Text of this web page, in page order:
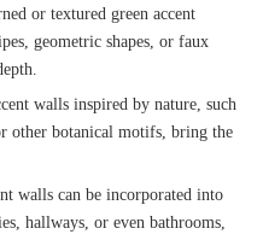
or textured green accent
geometric shapes, or faux
walls inspired by nature, such
other botanical motifs, bring the
walls can be incorporated into
hallways, or even bathrooms,